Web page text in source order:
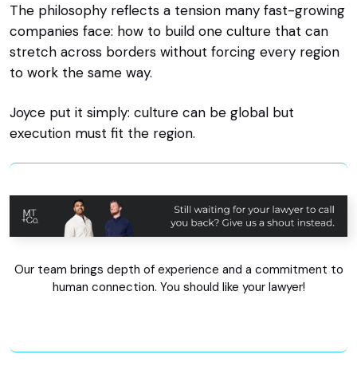
The philosophy reflects a tension many fast-growing
companies face: how to build one culture that can
stretch across borders without forcing every region
to work the same way.
Joyce put it simply: culture can be global but
execution must fit the region.
Our team brings depth of experience and a commitment to
human connection. You should like your lawyer!